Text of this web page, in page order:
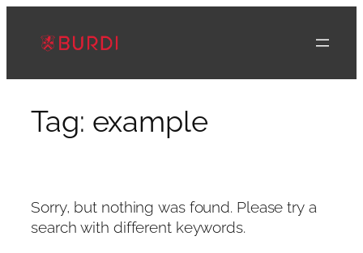
content
Tag: example
Sorry, but nothing was found. Please try a
search with different keywords.